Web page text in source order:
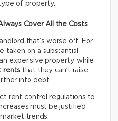
of property.
Cover All the Costs
that’s worse off. For
taken on a substantial
expensive property, while
rents that they can’t raise
into debt.
rent control regulations to
must be justified
trends.